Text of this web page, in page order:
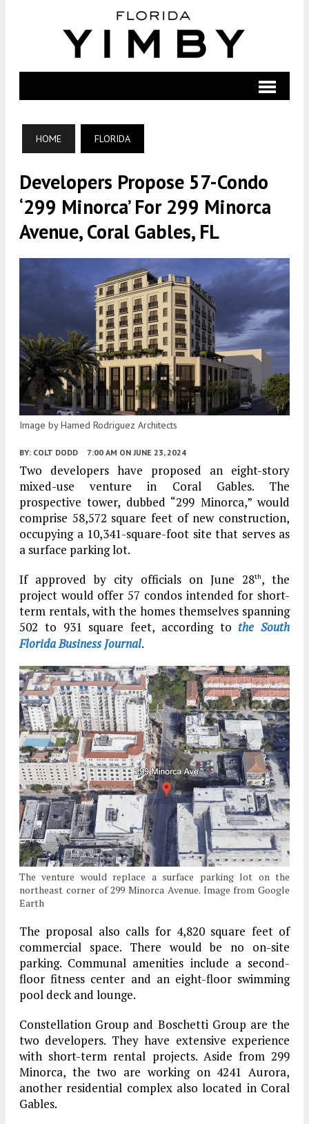
HOME FLORIDA
Developers Propose 57-Condo
‘299 Minorca’ For 299 Minorca
Avenue, Coral Gables, FL
Image by Hamed Rodriguez Architects
BY: COLT DODD 7:00 AM ON JUNE 23, 2024
Two developers have proposed an eight-story
mixed-use venture in Coral Gables. The
prospective tower, dubbed “299 Minorca,” would
comprise 58,572 square feet of new construction,
occupying a 10,341-square-foot site that serves as
a surface parking lot.
If approved by city officials on June 28th, the
project would offer 57 condos intended for short-
term rentals, with the homes themselves spanning
502 to 931 square feet, according to the South
Florida Business Journal.
The venture would replace a surface parking lot on the
northeast corner of 299 Minorca Avenue. Image from Google
Earth
The proposal also calls for 4,820 square feet of
commercial space. There would be no on-site
parking. Communal amenities include a second-
floor fitness center and an eight-floor swimming
pool deck and lounge.
Constellation Group and Boschetti Group are the
two developers. They have extensive experience
with short-term rental projects. Aside from 299
Minorca, the two are working on 4241 Aurora,
another residential complex also located in Coral
Gables.